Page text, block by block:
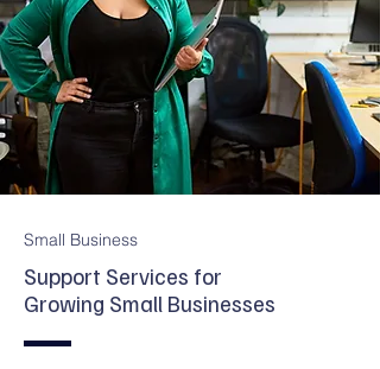
Small Business
Support Services for
Growing Small Businesses